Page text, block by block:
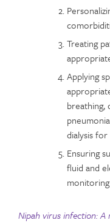
Treating
Applying
breathing,
dialysis
Ensuring
fluid and
monitoring
Nipah virus infection: A